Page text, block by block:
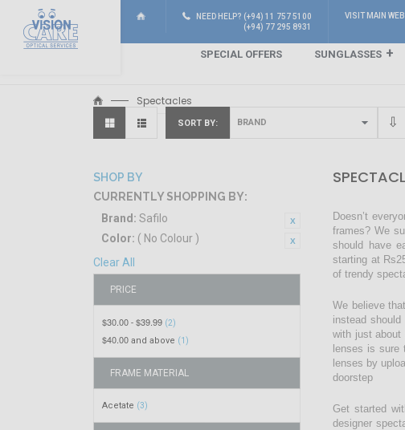
NEED HELP? (+94) 11 757 5100
(+94) 77 295 8931
VISIT MAIN
SPECIAL OFFERS SUNGLASSES
Spectacles
SORT BY
SHOP BY
CURRENTLY SHOPPING BY:
Brand: Safilo
Color: ( No Colour )
Clear All
PRICE
$30.00 -$39.99 (2)
$40.00 and above (1)
FRAME MATERIAL
Acetate (3)
Doesn’t
frames? We
should have
starting at
of trendy
We believe
instead
with just about
lenses is sure
lenses by
doorstep
Get started
designer